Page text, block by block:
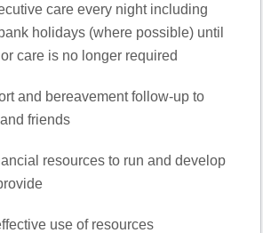
care every night including
holidays (where possible) until
care is no longer required
and bereavement follow-up to
friends
resources to run and develop
use of resources